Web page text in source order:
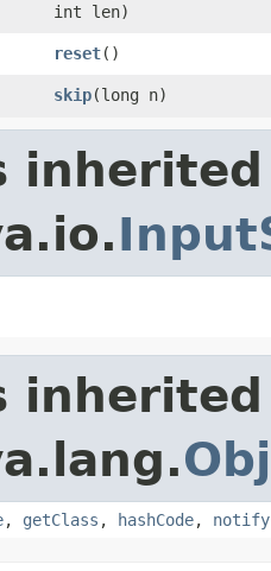
int len)
reset()
skip(long n)
, getClass , hashCode, notify